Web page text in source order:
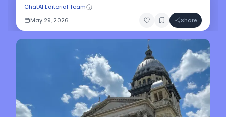
ChatAI Editorial Team
May 29, 2026
Share